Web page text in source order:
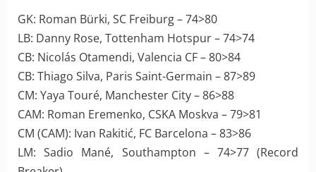
GK: Roman Bürki, SC Freiburg – 74>80
LB: Danny Rose, Tottenham Hotspur – 74>74
CB: Nicolás Otamendi, Valencia CF – 80>84
CB: Thiago Silva, Paris Saint-Germain – 87>89
CM: Yaya Touré, Manchester City – 86>88
CAM: Roman Eremenko, CSKA Moskva – 79>81
CM (CAM): Ivan Rakitić, FC Barcelona – 83>86
LM: Sadio Mané, Southampton – 74>77 (Record